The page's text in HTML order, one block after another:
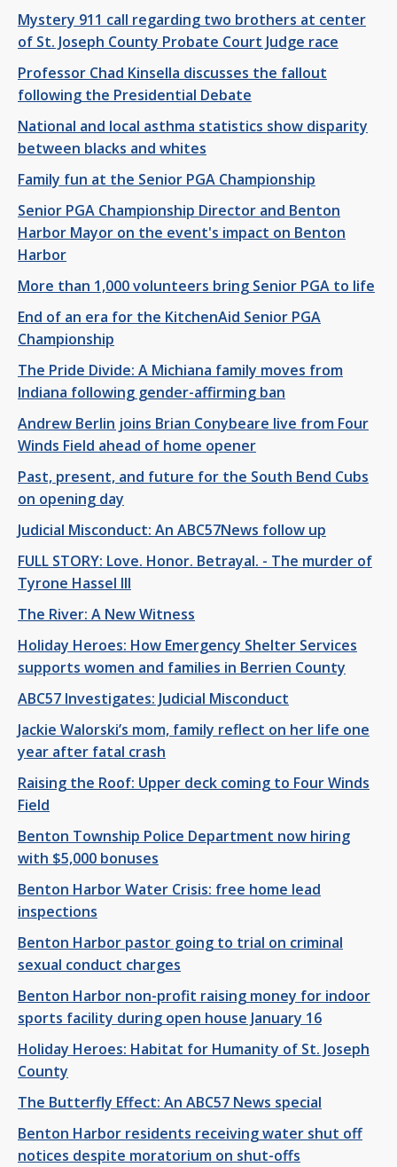
Mystery 911 call regarding two brothers at center
of St. Joseph County Probate Court Judge race
Professor Chad Kinsella discusses the fallout
following the Presidential Debate
National and local asthma statistics show disparity
between blacks and whites
Family fun at the Senior PGA Championship
Senior PGA Championship Director and Benton
Harbor Mayor on the event's impact on Benton
Harbor
More than 1,000 volunteers bring Senior PGA to life
End of an era for the KitchenAid Senior PGA
Championship
The Pride Divide: A Michiana family moves from
Indiana following gender-affirming ban
Andrew Berlin joins Brian Conybeare live from Four
Winds Field ahead of home opener
Past, present, and future for the South Bend Cubs
on opening day
Judicial Misconduct: An ABC57News follow up
FULL STORY: Love. Honor. Betrayal. - The murder of
Tyrone Hassel III
The River: A New Witness
Holiday Heroes: How Emergency Shelter Services
supports women and families in Berrien County
ABC57 Investigates: Judicial Misconduct
Jackie Walorski’s mom, family reflect on her life one
year after fatal crash
Raising the Roof: Upper deck coming to Four Winds
Field
Benton Township Police Department now hiring
with $5,000 bonuses
Benton Harbor Water Crisis: free home lead
inspections
Benton Harbor pastor going to trial on criminal
sexual conduct charges
Benton Harbor non-profit raising money for indoor
sports facility during open house January 16
Holiday Heroes: Habitat for Humanity of St. Joseph
County
The Butterfly Effect: An ABC57 News special
Benton Harbor residents receiving water shut off
notices despite moratorium on shut-offs